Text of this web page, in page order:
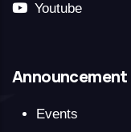
Youtube
Announcement
Events